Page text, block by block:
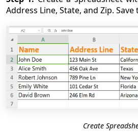
Address Line, State, and Zip.
Create